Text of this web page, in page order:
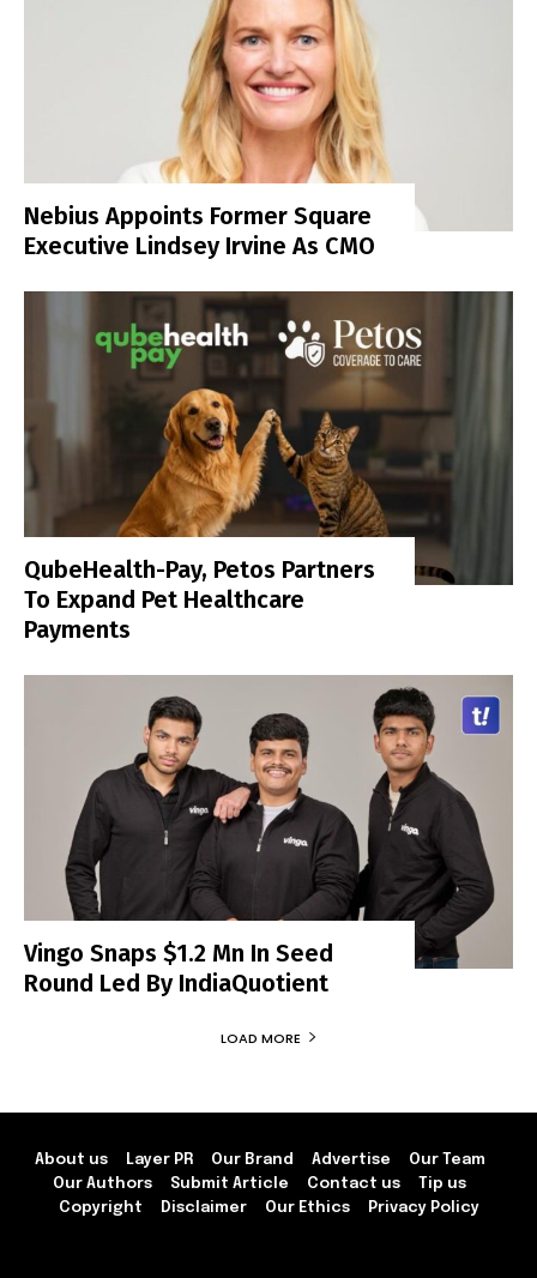
Nebius Appoints Former Square
Executive Lindsey Irvine As CMO
QubeHealth-Pay, Petos Partners
To Expand Pet Healthcare
Payments
Vingo Snaps $1.2 Mn In Seed
Round Led By IndiaQuotient
LOAD MORE
About us Layer PR Our Brand Advertise
Our Team
Our Authors
Submit Article Contact us
Tip us
Copyright
Disclaimer Our Ethics Privacy Policy